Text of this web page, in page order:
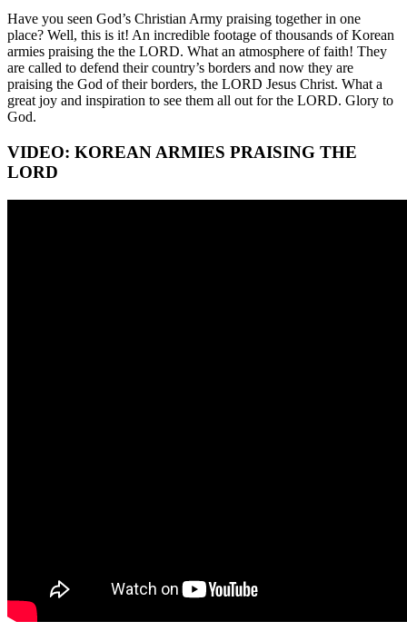
Have you seen God’s Christian Army praising together in one
place? Well, this is it! An incredible footage of thousands of Korean
armies praising the the LORD. What an atmosphere of faith! They
are called to defend their country’s borders and now they are
praising the God of their borders, the LORD Jesus Christ. What a
great joy and inspiration to see them all out for the LORD. Glory to
God.
VIDEO: KOREAN ARMIES PRAISING THE
LORD